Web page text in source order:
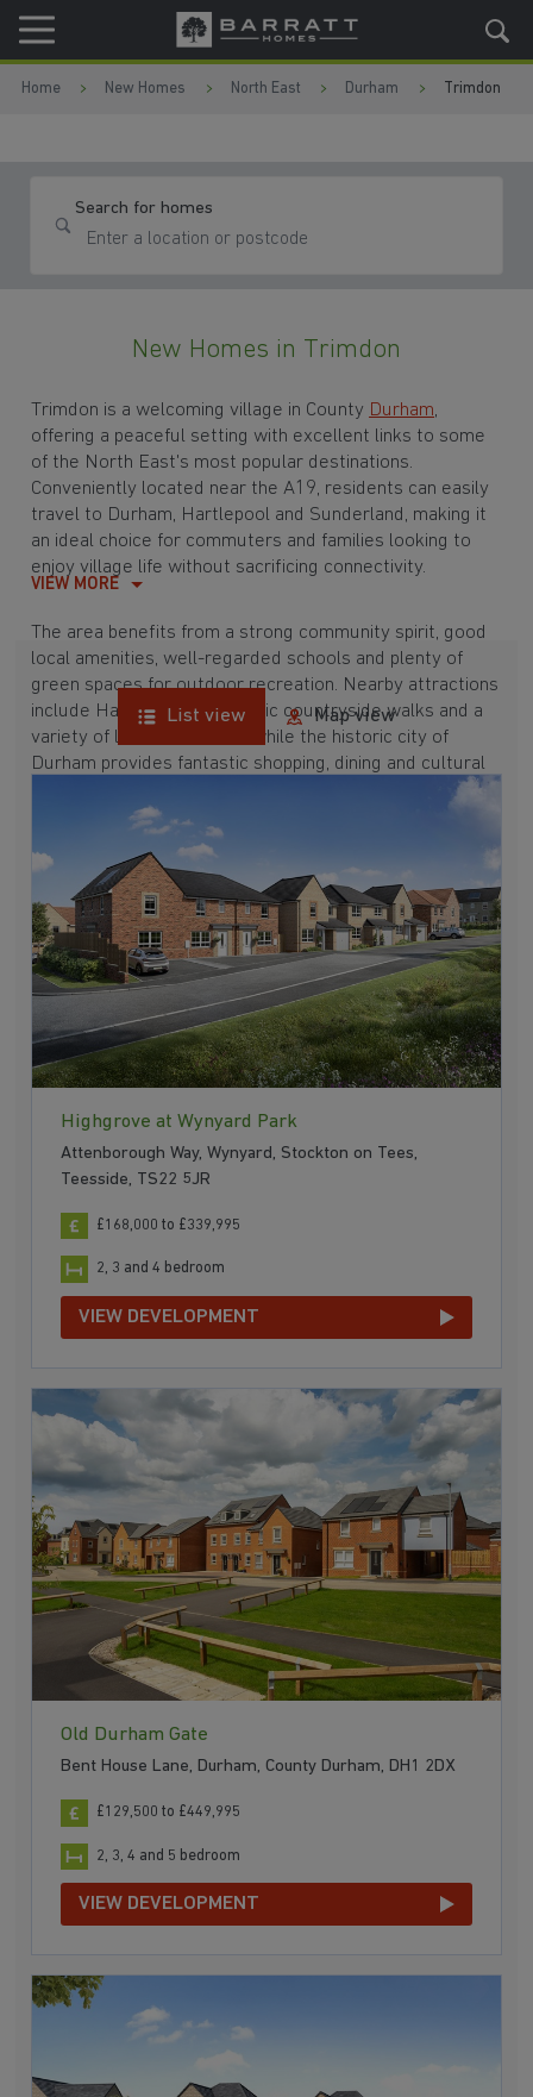
Skip to content
Skip to footer
Home New Homes North East Durham Trimdon
Search for homes
New Homes in Trimdon
Trimdon is a welcoming village in County Durham,
offering a peaceful setting with excellent links to some
of the North East's most popular destinations.
Conveniently located near the A19, residents can easily
travel to Durham, Hartlepool and Sunderland, making it
an ideal choice for commuters and families looking to
enjoy village life without sacrificing connectivity.
The area benefits from a strong community spirit, good
local amenities, well-regarded schools and plenty of
green spaces for outdoor recreation. Nearby attractions
include Hardwick Park, scenic countryside walks and a
variety of leisure facilities, while the historic city of
Durham provides fantastic shopping, dining and cultural
experiences Discover the benefits of modern living in a
well-connected village setting and explore our new
homes in Trimdon today.
VIEW MORE
List view Map view
Highgrove at Wynyard Park
Attenborough Way, Wynyard, Stockton on Tees,
Teesside, TS22 5JR
£168,000 to £339,995
2, 3 and 4 bedroom
VIEW DEVELOPMENT
Old Durham Gate
Bent House Lane, Durham, County Durham, DH1 2DX
£129,500 to £449,995
2, 3, 4 and 5 bedroom
VIEW DEVELOPMENT